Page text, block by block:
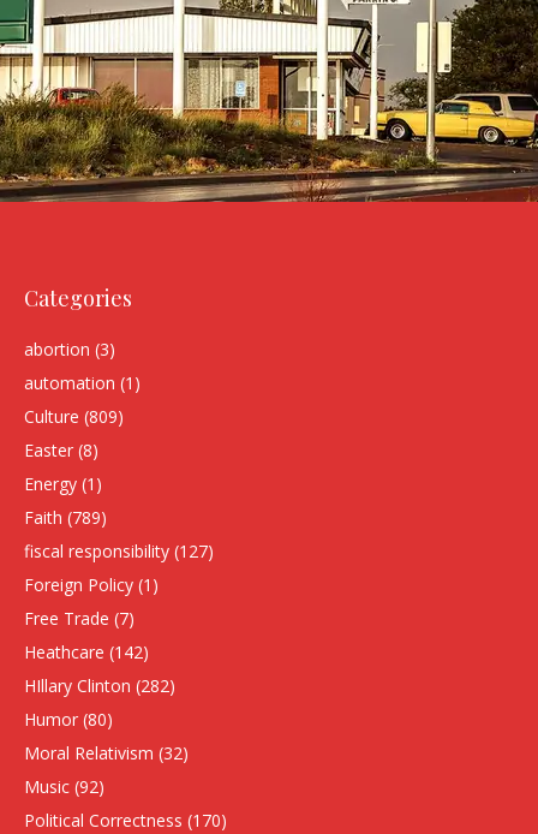
Categories
abortion (3)
automation (1)
Culture (809)
Easter (8)
Energy (1)
Faith (789)
fiscal responsibility (127)
Foreign Policy (1)
Free Trade (7)
Heathcare (142)
HIllary Clinton (282)
Humor (80)
Moral Relativism (32)
Music (92)
Political Correctness (170)